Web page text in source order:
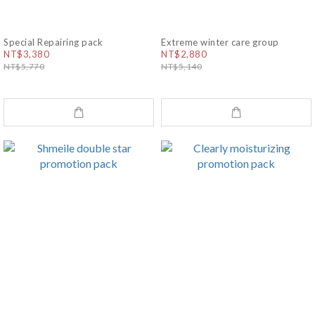
Special Repairing pack
NT$3,380
NT$5,770
Extreme winter care group
NT$2,880
NT$5,140